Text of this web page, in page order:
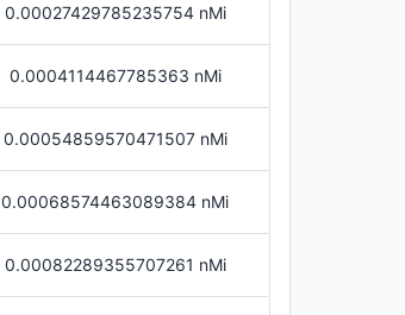
0.00027429785235754 nMi
0.0004114467785363 nMi
0.00054859570471507 nMi
0.00068574463089384 nMi
0.00082289355707261 nMi